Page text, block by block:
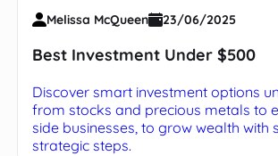
Melissa McQueen 23/06/2025
Best Investment Under $500
Discover smart investment options
from stocks and precious metals to
side businesses, to grow wealth with
strategic steps.